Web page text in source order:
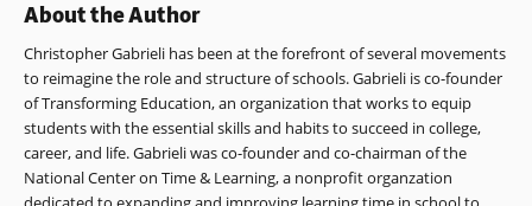
About the Author
Christopher Gabrieli has been at the forefront of several movements
to reimagine the role and structure of schools. Gabrieli is co-founder
of Transforming Education, an organization that works to equip
students with the essential skills and habits to succeed in college,
career, and life. Gabrieli was co-founder and co-chairman of the
National Center on Time & Learning, a nonprofit organzation